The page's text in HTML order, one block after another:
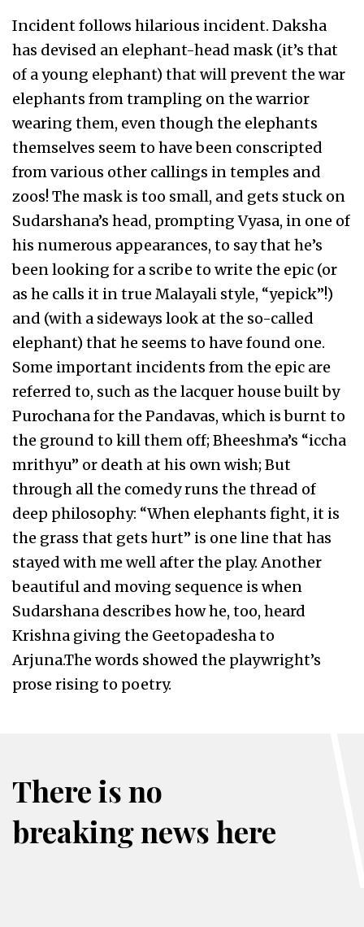
Incident follows hilarious incident. Daksha
has devised an elephant-head mask (it’s that
of a young elephant) that will prevent the war
elephants from trampling on the warrior
wearing them, even though the elephants
themselves seem to have been conscripted
from various other callings in temples and
zoos! The mask is too small, and gets stuck on
Sudarshana’s head, prompting Vyasa, in one of
his numerous appearances, to say that he’s
been looking for a scribe to write the epic (or
as he calls it in true Malayali style, “yepick”!)
and (with a sideways look at the so-called
elephant) that he seems to have found one.
Some important incidents from the epic are
referred to, such as the lacquer house built by
Purochana for the Pandavas, which is burnt to
the ground to kill them off; Bheeshma’s “iccha
mrithyu” or death at his own wish; But
through all the comedy runs the thread of
deep philosophy: “When elephants fight, it is
the grass that gets hurt” is one line that has
stayed with me well after the play. Another
beautiful and moving sequence is when
Sudarshana describes how he, too, heard
Krishna giving the Geetopadesha to
Arjuna.The words showed the playwright’s
prose rising to poetry.
There is no
breaking news here